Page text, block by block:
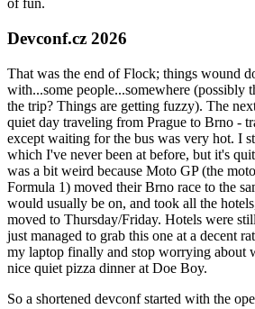
of fun.
Devconf.cz 2026
That was the end of Flock; things wound
with...some people...somewhere (possibly
the trip? Things are getting fuzzy). The
quiet day traveling from Prague to Brno -
except waiting for the bus was very hot. I
which I've never been at before, but it's
was a bit weird because Moto GP (the
Formula 1) moved their Brno race to the
would usually be on, and took all the
moved to Thursday/Friday. Hotels were
just managed to grab this one at a decent
my laptop finally and stop worrying about
nice quiet pizza dinner at Doe Boy.
So a shortened devconf started with the